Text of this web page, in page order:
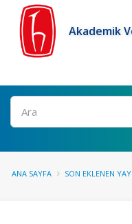
Akademik
Ara
ANA SAYFA SON EKLENEN